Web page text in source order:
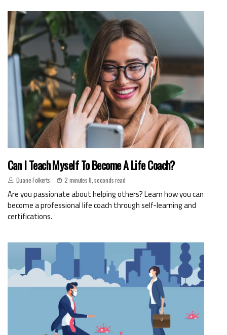
Can I Teach Myself To Become A Life Coach?
Duane Folkerts 2 minutes 8, seconds read
Are you passionate about helping others? Learn how you can
become a professional life coach through self-learning and
certifications.